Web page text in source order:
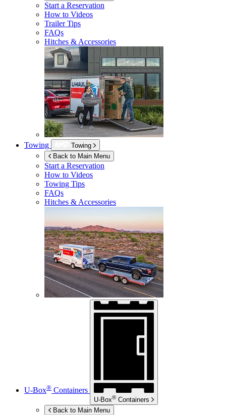
Start a Reservation
How to Videos
Trailer Tips
FAQs
Hitches & Accessories
Towing
Towing
Back to Main Menu
Start a Reservation
How to Videos
Towing Tips
FAQs
Hitches & Accessories
U-Box® Containers
U-Box® Containers
Back to Main Menu